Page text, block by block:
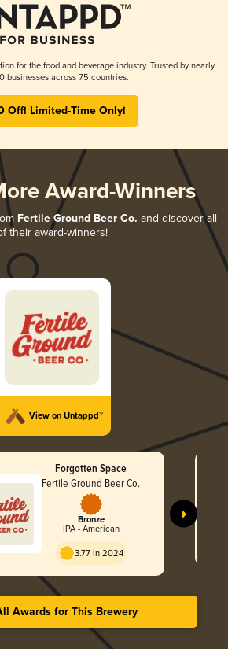
for the food and beverage industry. Trusted by nearly
businesses across 75 countries.
Off! Limited-Time Only!
Award-Winners
Fertile Ground Beer Co. and discover all
their award-winners!
View on Untappd™
Forgotten Space
Fertile Ground Beer Co.
Bronze
IPA - American
3.77 in 2024
Awards for This Brewery